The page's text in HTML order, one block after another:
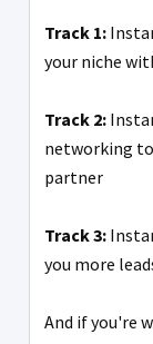
Track 1:
your niche
Track 2:
networking
partner
Track 3:
you more
And if you're